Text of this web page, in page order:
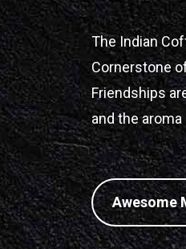
The Indian
Cornerstone
Friendships
and the
Awesome